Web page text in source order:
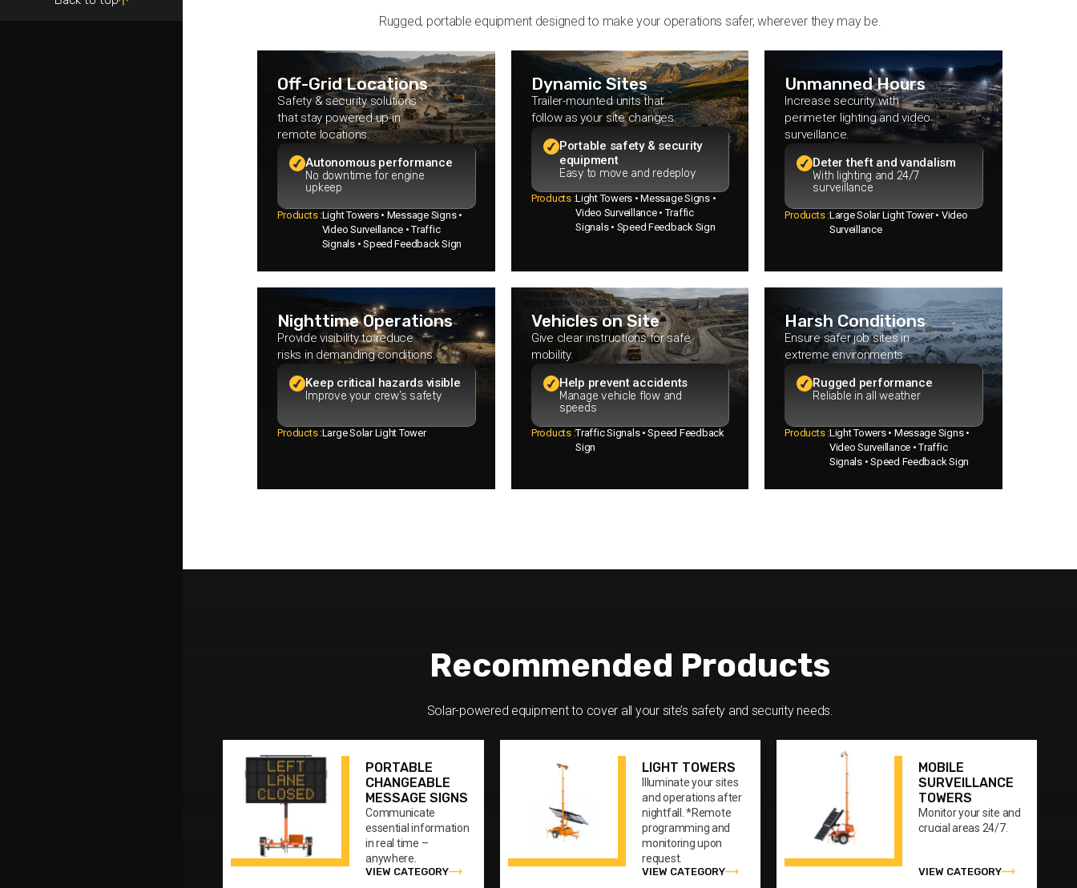
Rugged, portable equipment designed to make your operations safer, wherever they may be.
Off-Grid Locations
Safety & security solutions
that stay powered up in
remote locations.
Autonomous performance
No downtime for engine
upkeep
Products :Light Towers • Message Signs •
Video Surveillance • Traffic
Signals • Speed Feedback Sign
Dynamic Sites
Trailer-mounted units that
follow as your site changes.
Portable safety & security
equipment
Easy to move and redeploy
Products :Light Towers • Message Signs •
Video Surveillance • Traffic
Signals • Speed Feedback Sign
Unmanned Hours
Increase security with
perimeter lighting and video
surveillance.
Deter theft and vandalism
With lighting and 24/7
surveillance
Products :Large Solar Light Tower • Video
Surveillance
Nighttime Operations
Provide visibility to reduce
risks in demanding conditions.
Keep critical hazards visible
Improve your crew’s safety
Products :Large Solar Light Tower
Vehicles on Site
Give clear instructions for safe
mobility.
Help prevent accidents
Manage vehicle flow and
speeds
Products :Traffic Signals • Speed Feedback
Sign
Harsh Conditions
Ensure safer job sites in
extreme environments
Rugged performance
Reliable in all weather
Products :Light Towers • Message Signs •
Video Surveillance • Traffic
Signals • Speed Feedback Sign
Recommended Products
Solar-powered equipment to cover all your site’s safety and security needs.
PORTABLE
CHANGEABLE
MESSAGE SIGNS
Communicate
essential information
in real time –
anywhere.
VIEW CATEGORY
LIGHT TOWERS
Illuminate your sites
and operations after
nightfall. *Remote
programming and
monitoring upon
request.
VIEW CATEGORY
MOBILE
SURVEILLANCE
TOWERS
Monitor your site and
crucial areas 24/7.
VIEW CATEGORY